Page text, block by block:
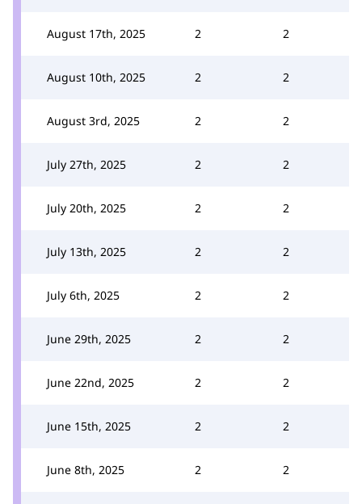
August 17th, 2025 2 2
August 10th, 2025 2 2
August 3rd, 2025 2 2
July 27th, 2025 2 2
July 20th, 2025 2 2
July 13th, 2025 2 2
July 6th, 2025 2 2
June 29th, 2025 2 2
June 22nd, 2025 2 2
June 15th, 2025 2 2
June 8th, 2025 2 2